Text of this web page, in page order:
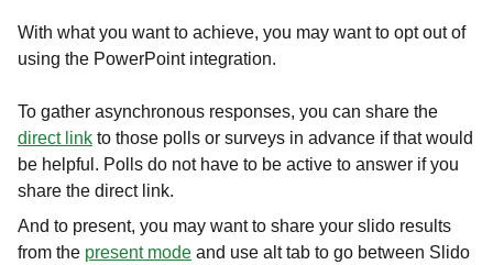
With what you want to achieve, you may want to opt out of
using the PowerPoint integration.
To gather asynchronous responses, you can share the
direct link to those polls or surveys in advance if that would
be helpful. Polls do not have to be active to answer if you
share the direct link.
And to present, you may want to share your slido results
from the present mode and use alt tab to go between Slido